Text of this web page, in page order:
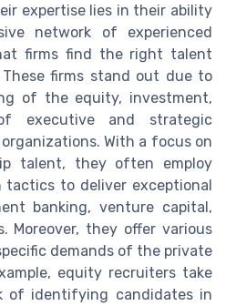
expertise lies in their ability
network of experienced
firms find the right talent
firms stand out due to
of the equity, investment,
executive and strategic
With a focus on
talent, they often employ
tactics to deliver exceptional
banking, venture capital,
Moreover, they offer various
demands of the private
equity recruiters take
of identifying candidates in